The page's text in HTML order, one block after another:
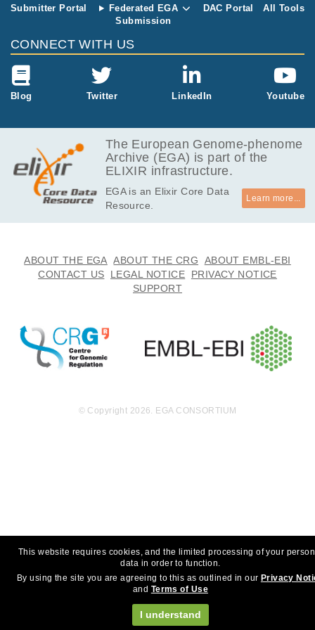
Submitter Portal
Federated EGA
Submission
DAC Portal All Tools
CONNECT WITH US
Blog Twitter LinkedIn Youtube
The European Genome-phenome
Archive (EGA) is part of the
ELIXIR infrastructure.
EGA is an Elixir Core Data
Resource.
Learn more...
ABOUT THE EGA ABOUT THE CRG
ABOUT EMBL-EBI
CONTACT US
LEGAL NOTICE
PRIVACY NOTICE
SUPPORT
This website requires cookies, and the limited processing of your
data in order to function.
By using the site you are agreeing to this as outlined in our Privacy
and Terms of Use
I understand
© Copyright 2026. EGA CONSORTIUM